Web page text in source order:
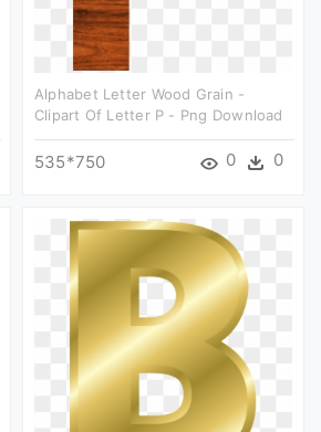
Alphabet Letter Wood Grain -
Clipart Of Letter P - Png Download
535*750 0 0